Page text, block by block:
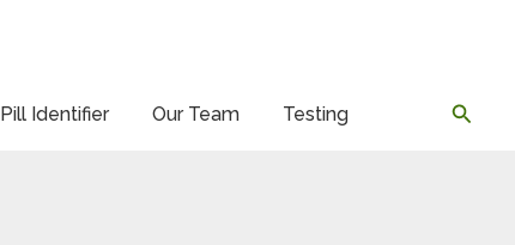
Pill Identifier Our Team Testing